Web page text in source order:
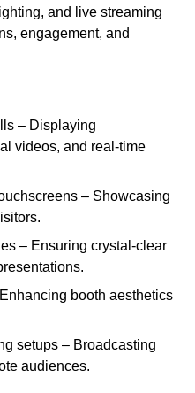
and live streaming
engagement, and
– Displaying
videos, and real-time
– Showcasing
– Ensuring crystal-clear
booth aesthetics
setups – Broadcasting
audiences.